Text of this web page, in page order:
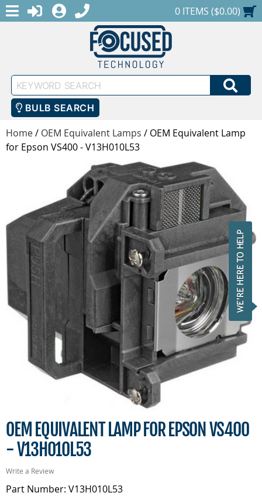
MENULOGINREGISTER
1-888-686-0551SHOPPING CART
0 ITEMS ($0.00)
Keyword
Search
BULB SEARCH
Home/ OEM Equivalent Lamps / OEM Equivalent Lamp
for Epson VS400 - V13H010L53
OEM EQUIVALENT LAMP FOR EPSON VS400
- V13H010L53
Write a Review
Part Number: V13H010L53